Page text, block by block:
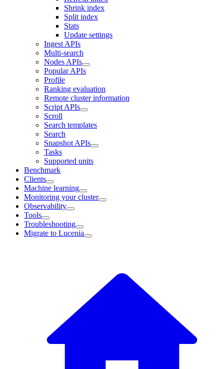
Shrink index
Split index
Stats
Update settings
Ingest APIs
Multi-search
Nodes APIs
Popular APIs
Profile
Ranking evaluation
Remote cluster information
Script APIs
Scroll
Search templates
Search
Snapshot APIs
Tasks
Supported units
Benchmark
Clients
Machine learning
Monitoring your cluster
Observability
Tools
Troubleshooting
Migrate to Lucenia